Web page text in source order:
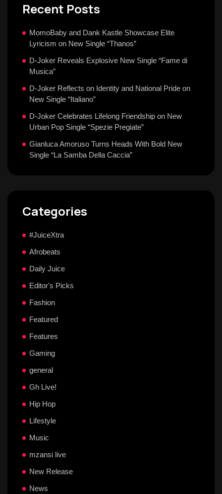
Recent Posts
MomoBaby and Dank Kastle Showcase Elite
Lyricism on New Single “Thanos”
D-Joker Reveals Explosive New Single “Fame di
Musica”
D-Joker Reflects on Identity and National Pride on
New Single “Italiano”
D-Joker Celebrates Lifelong Friendship on New
Urban Pop Single “Spezie Pregiate”
Gianluca Amoruso Turns Heads With Bold New
Single “La Samba Della Caccia”
Categories
#JuiceXtra
Afrobeats
Daily Juice
Editor's Picks
Fashion
Featured
Features
Gaming
general
Gh Live!
Hip Hop
Lifestyle
Music
mzansi live
New Release
News